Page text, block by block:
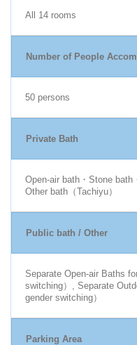
All 14 rooms
Number of People
50 persons
Private Bath
Open-air bath・Stone bath
Other bath（Tachiyu）
Public bath / Other
Separate Open-air Baths
switching）, Separate
gender switching）
Parking Area